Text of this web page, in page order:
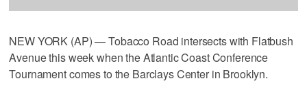
NEW YORK (AP) — Tobacco Road intersects with Flatbush
Avenue this week when the Atlantic Coast Conference
Tournament comes to the Barclays Center in Brooklyn.